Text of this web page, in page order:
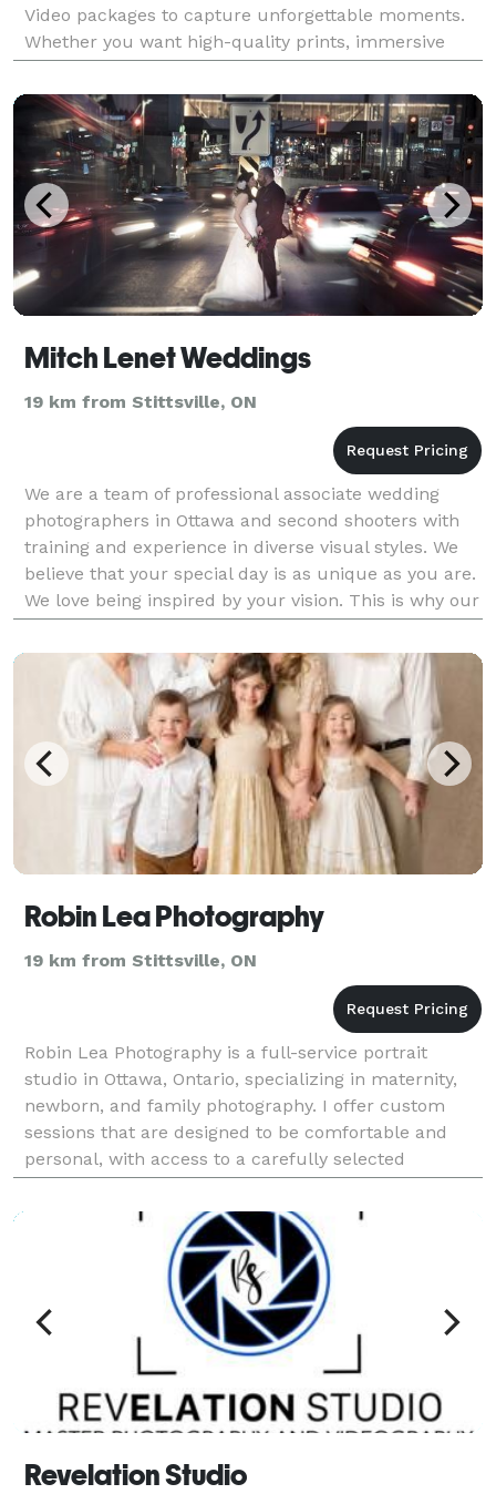
Video packages to capture unforgettable moments.
Whether you want high-quality prints, immersive
videos, or interactive digital options, we have the p
Mitch Lenet Weddings
19 km from Stittsville, ON
We are a team of professional associate wedding
photographers in Ottawa and second shooters with
training and experience in diverse visual styles. We
believe that your special day is as unique as you are.
We love being inspired by your vision. This is why our
unifying approach centers on tailorin
Robin Lea Photography
19 km from Stittsville, ON
Robin Lea Photography is a full-service portrait
studio in Ottawa, Ontario, specializing in maternity,
newborn, and family photography. I offer custom
sessions that are designed to be comfortable and
personal, with access to a carefully selected
collection of maternity gowns and professional hair
Revelation Studio